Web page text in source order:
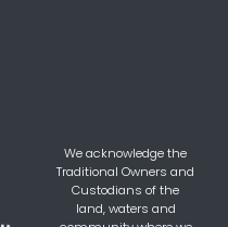
We acknowledge the
Traditional Owners and
Custodians of the
land, waters and